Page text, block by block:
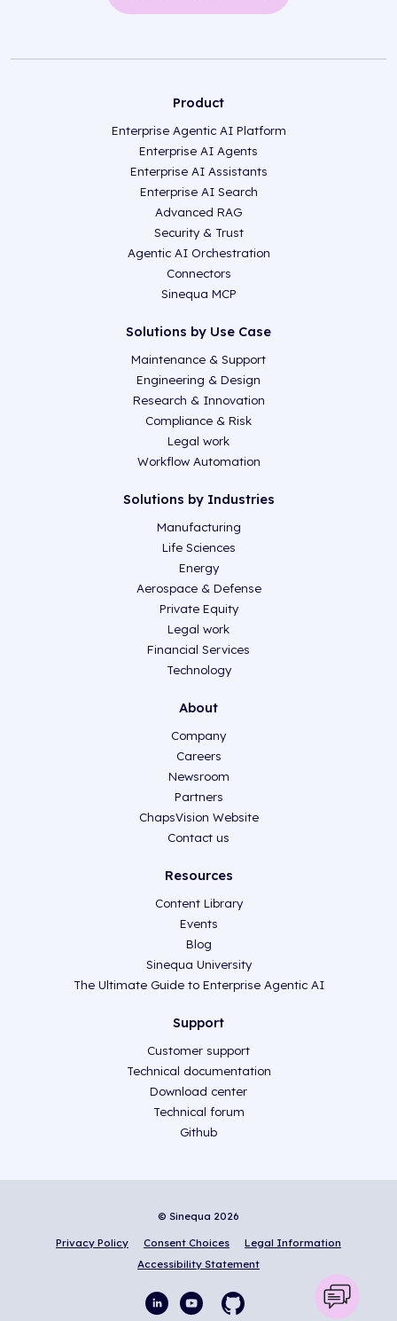
Product
Enterprise Agentic AI Platform
Enterprise AI Agents
Enterprise AI Assistants
Enterprise AI Search
Advanced RAG
Security & Trust
Agentic AI Orchestration
Connectors
Sinequa MCP
Solutions by Use Case
Maintenance & Support
Engineering & Design
Research & Innovation
Compliance & Risk
Legal work
Workflow Automation
Solutions by Industries
Manufacturing
Life Sciences
Energy
Aerospace & Defense
Private Equity
Legal work
Financial Services
Technology
About
Company
Careers
Newsroom
Partners
ChapsVision Website
Contact us
Resources
Content Library
Events
Blog
Sinequa University
The Ultimate Guide to Enterprise Agentic AI
Support
Customer support
Technical documentation
Download center
Technical forum
Github
© Sinequa 2026
Privacy Policy
Consent Choices
Legal Information
Accessibility Statement